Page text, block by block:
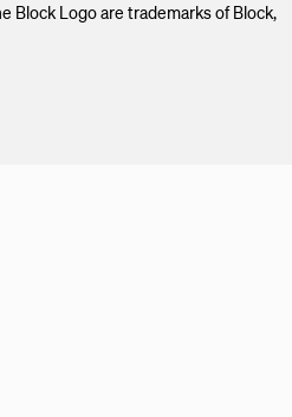
Block Logo are trademarks of Block,